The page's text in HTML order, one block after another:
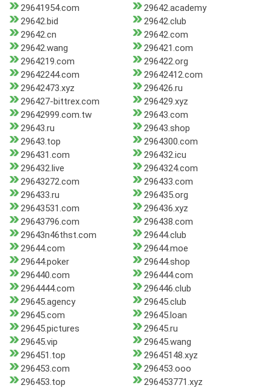
29641954.com
29642.academy
29642.bid
29642.club
29642.cn
29642.com
29642.wang
296421.com
2964219.com
296422.org
29642244.com
29642412.com
29642473.xyz
296426.ru
296427-bittrex.com
296429.xyz
29642999.com.tw
29643.com
29643.ru
29643.shop
29643.top
2964300.com
296431.com
296432.icu
296432.live
2964324.com
29643272.com
296433.com
296433.ru
296435.org
29643531.com
296436.xyz
29643796.com
296438.com
29643n46thst.com
29644.club
29644.com
29644.moe
29644.poker
29644.shop
296440.com
296444.com
2964444.com
296446.club
29645.agency
29645.club
29645.com
29645.loan
29645.pictures
29645.ru
29645.vip
29645.wang
296451.top
29645148.xyz
296453.com
296453.ooo
296453.top
296453771.xyz